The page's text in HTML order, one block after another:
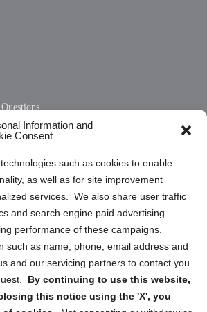
Information and
Consent
such as cookies to enable
as well as for site improvement
services. We also share user traffic
and search engine paid advertising
performance of these campaigns.
such as name, phone, email address and
and our servicing partners to contact you
By continuing to use this website,
this notice using the 'X', you
(US)
(CA)